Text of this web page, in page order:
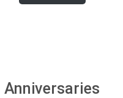
Anniversaries